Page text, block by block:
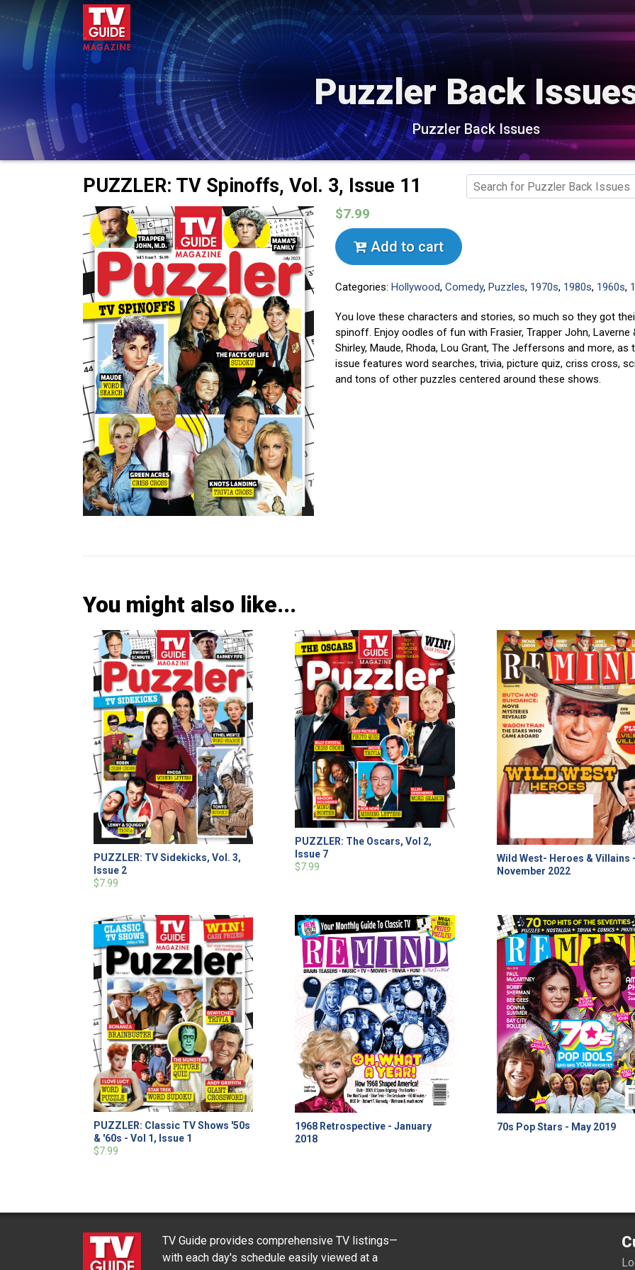
Puzzler Back
Puzzler Back Issues
PUZZLER: TV Spinoffs, Vol. 3, Issue 11
$7.99
Add to cart
Categories:Hollywood,Comedy,Puzzles, 1970s, 1980s, 1960s,
You love these characters and stories, so much so they got
spinoff. Enjoy oodles of fun with Frasier, Trapper John, Laverne
Shirley, Maude, Rhoda, Lou Grant, The Jeffersons and more, as
issue features word searches, trivia, picture quiz, criss cross,
and tons of other puzzles centered around these shows.
You might also like...
PUZZLER: TV Sidekicks, Vol. 3,
Issue 2
$7.99
PUZZLER: The Oscars, Vol 2,
Issue 7
$7.99
Wild West- Heroes & Villains
November 2022
PUZZLER: Classic TV Shows '50s
& '60s - Vol 1, Issue 1
$7.99
1968 Retrospective - January
2018
70s Pop Stars - May 2019
TV Guide provides comprehensive TV listings—
with each day's schedule easily viewed at a